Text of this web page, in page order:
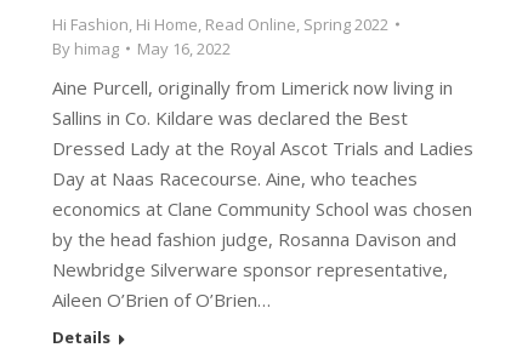
Hi Fashion, Hi Home, Read Online, Spring 2022
By himag May 16, 2022
Aine Purcell, originally from Limerick now living in
Sallins in Co. Kildare was declared the Best
Dressed Lady at the Royal Ascot Trials and Ladies
Day at Naas Racecourse. Aine, who teaches
economics at Clane Community School was chosen
by the head fashion judge, Rosanna Davison and
Newbridge Silverware sponsor representative,
Aileen O’Brien of O’Brien…
Details